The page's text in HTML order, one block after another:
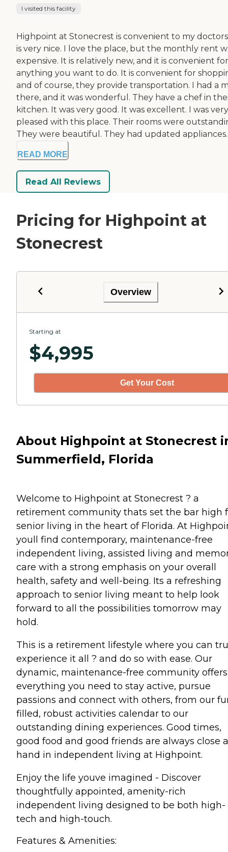
I visited this facility
Highpoint at Stonecrest is convenient to my
is very nice. I love the place, but the monthly rent
expensive. It is relatively new, and it is convenient for
anything you want to do. It is convenient for
and of course, they provide transportation. I had a
there, and it was wonderful. They have a chef in
kitchen. It was very good. It was excellent. I was very
pleased with this place. Their rooms were
They were beautiful. They had updated
READ MORE
Read All Reviews
Pricing for Highpoint at
Stonecrest
Overview
Starting at
$4,995
Get Your Cost
About Highpoint at Stonecrest
Summerfield, Florida
Welcome to Highpoint at Stonecrest ? a
retirement community thats set the bar high
senior living in the heart of Florida. At
youll find contemporary, maintenance-free
independent living, assisted living and
care with a strong emphasis on your overall
health, safety and well-being. Its a refreshing
approach to senior living meant to help look
forward to all the possibilities tomorrow may
hold.
This is a retirement lifestyle where you can
experience it all ? and do so with ease. Our
dynamic, maintenance-free community offers
everything you need to stay active, pursue
passions and connect with others, from our
filled, robust activities calendar to our
outstanding dining experiences. Good times,
good food and good friends are always close
hand in independent living at Highpoint.
Enjoy the life youve imagined - Discover
thoughtfully appointed, amenity-rich
independent living designed to be both high-
tech and high-touch.
Features & Amenities: